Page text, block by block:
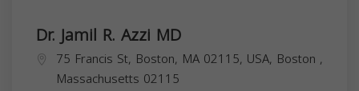
Dr. Jamil R. Azzi MD
75 Francis St, Boston, MA 02115, USA, Boston ,
Massachusetts 02115